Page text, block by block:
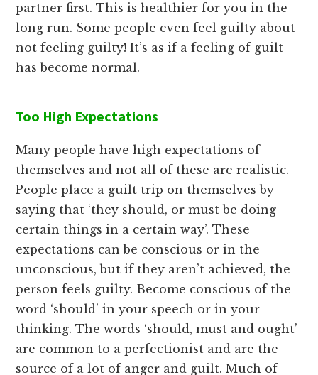
partner first. This is healthier for you in the
long run. Some people even feel guilty about
not feeling guilty! It’s as if a feeling of guilt
has become normal.
Too High Expectations
Many people have high expectations of
themselves and not all of these are realistic.
People place a guilt trip on themselves by
saying that ‘they should, or must be doing
certain things in a certain way’. These
expectations can be conscious or in the
unconscious, but if they aren’t achieved, the
person feels guilty. Become conscious of the
word ‘should’ in your speech or in your
thinking. The words ‘should, must and ought’
are common to a perfectionist and are the
source of a lot of anger and guilt. Much of